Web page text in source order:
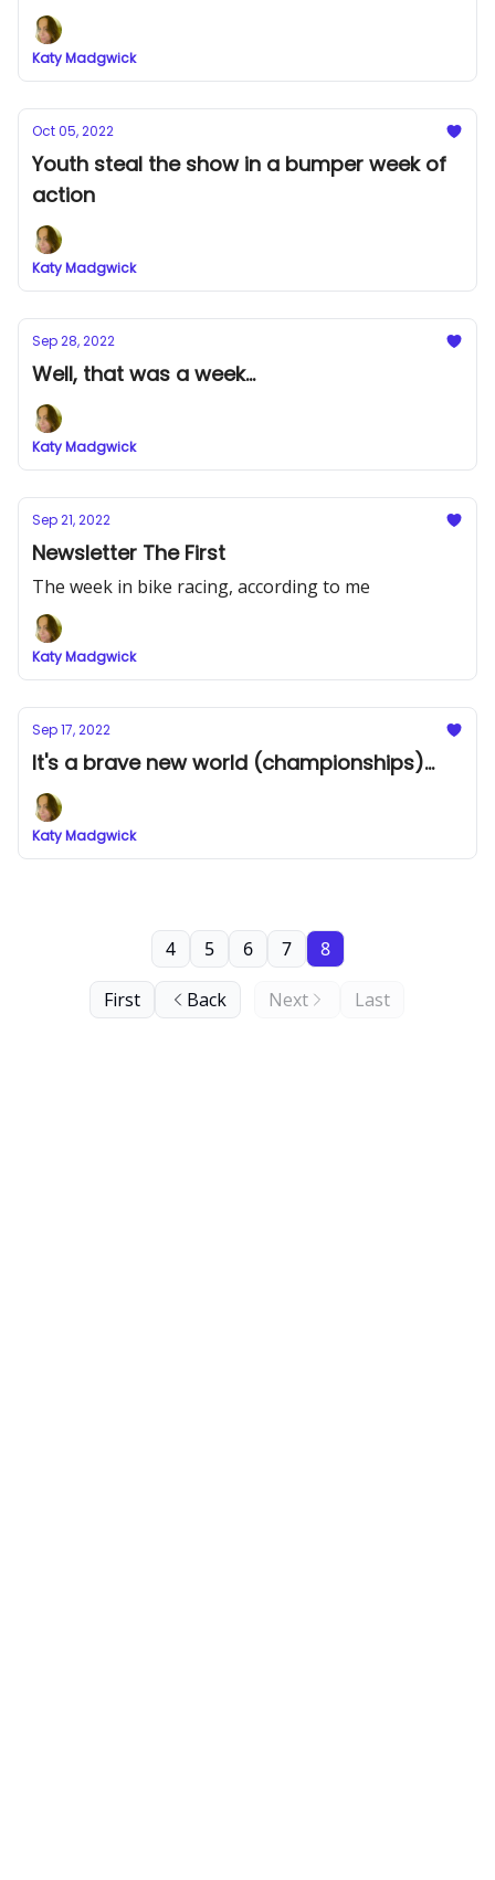
Katy Madgwick
Oct 05, 2022
Youth steal the show in a bumper week of
action
Katy Madgwick
Sep 28, 2022
Well, that was a week...
Katy Madgwick
Sep 21, 2022
Newsletter The First
The week in bike racing, according to me
Katy Madgwick
Sep 17, 2022
It's a brave new world (championships)...
Katy Madgwick
First Back
4 5 6 7 8
Next Last